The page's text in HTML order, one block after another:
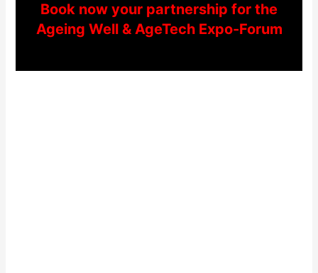
Book now your partnership for the
Ageing Well & AgeTech Expo-Forum